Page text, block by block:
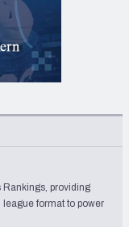
Rankings, providing
format to power